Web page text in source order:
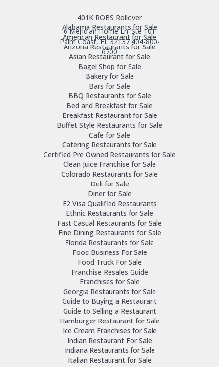
6 Meridian Home Ln. Ste 101
Palm Coast, FL 32137 404-800-
6700
401K ROBS Rollover
Alabama Restaurants for Sale
American Restaurant for Sale
Arizona Restaurants for Sale
Asian Restaurant for Sale
Bagel Shop for Sale
Bakery for Sale
Bars for Sale
BBQ Restaurants for Sale
Bed and Breakfast for Sale
Breakfast Restaurant for Sale
Buffet Style Restaurants for Sale
Cafe for Sale
Catering Restaurants for Sale
Certified Pre Owned Restaurants for Sale
Clean Juice Franchise for Sale
Colorado Restaurants for Sale
Deli for Sale
Diner for Sale
E2 Visa Qualified Restaurants
Ethnic Restaurants for Sale
Fast Casual Restaurants for Sale
Fine Dining Restaurants for Sale
Florida Restaurants for Sale
Food Business For Sale
Food Truck For Sale
Franchise Resales Guide
Franchises for Sale
Georgia Restaurants for Sale
Guide to Buying a Restaurant
Guide to Selling a Restaurant
Hamburger Restaurant for Sale
Ice Cream Franchises for Sale
Indian Restaurant For Sale
Indiana Restaurants for Sale
Italian Restaurant for Sale